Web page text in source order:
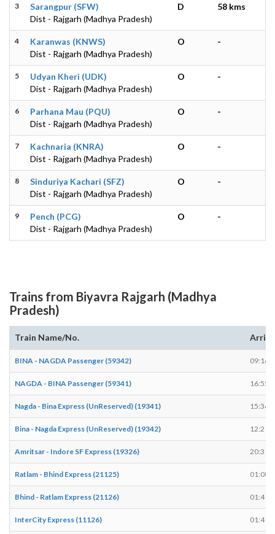
3
Sarangpur (SFW)
Dist - Rajgarh (Madhya Pradesh)
D 58 kms
4
Karanwas (KNWS)
Dist - Rajgarh (Madhya Pradesh)
O -
5
Udyan Kheri (UDK)
Dist - Rajgarh (Madhya Pradesh)
O -
6
Parhana Mau (PQU)
Dist - Rajgarh (Madhya Pradesh)
O -
7
Kachnaria (KNRA)
Dist - Rajgarh (Madhya Pradesh)
O -
8
Sinduriya Kachari (SFZ)
Dist - Rajgarh (Madhya Pradesh)
O -
9
Pench (PCG)
Dist - Rajgarh (Madhya Pradesh)
O -
Trains from Biyavra Rajgarh (Madhya
Pradesh)
Train Name/No.
BINA - NAGDA Passenger (59342) 09:16
NAGDA - BINA Passenger (59341) 16:55
Nagda - Bina Express (UnReserved) (19341) 15:36
Bina - Nagda Express (UnReserved) (19342) 12:21
Amritsar - Indore SF Express (19326) 20:31
Ratlam - Bhind Express (21125) 01:08
Bhind - Ratlam Express (21126) 01:41
InterCity Express (11126) 01:41